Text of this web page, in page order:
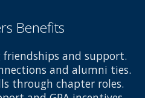
Benefits
and support.
and alumni ties.
through chapter roles.